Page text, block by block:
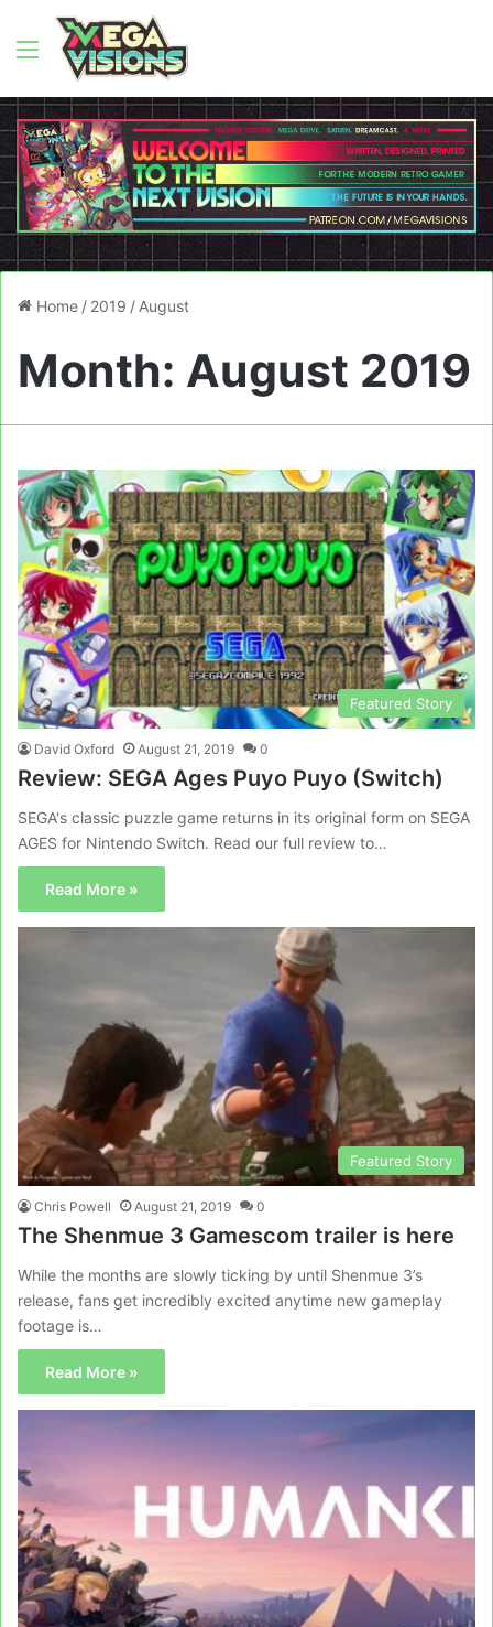
Menu
Home / 2019 / August
Month: August 2019
Featured Story
David Oxford August 21, 2019 0
Review: SEGA Ages Puyo Puyo (Switch)
SEGA's classic puzzle game returns in its original form on SEGA
AGES for Nintendo Switch. Read our full review to…
Read More »
Featured Story
Chris Powell August 21, 2019 0
The Shenmue 3 Gamescom trailer is here
While the months are slowly ticking by until Shenmue 3’s
release, fans get incredibly excited anytime new gameplay
footage is…
Read More »